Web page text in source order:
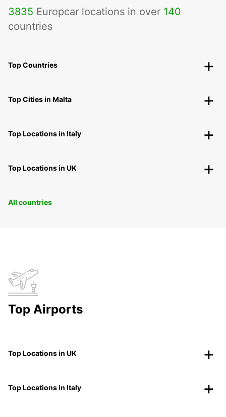
3835 Europcar locations in over 140
countries
Top Countries
Top Cities in Malta
Top Locations in Italy
Top Locations in UK
All countries
Top Airports
Top Locations in UK
Top Locations in Italy